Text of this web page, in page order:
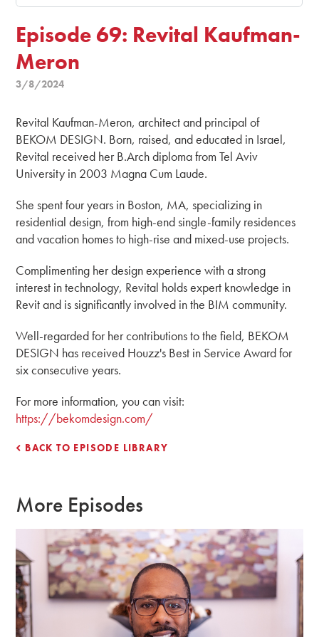
Episode 69: Revital Kaufman-
Meron
3/8/2024
Revital Kaufman-Meron, architect and principal of
BEKOM DESIGN. Born, raised, and educated in Israel,
Revital received her B.Arch diploma from Tel Aviv
University in 2003 Magna Cum Laude.
She spent four years in Boston, MA, specializing in
residential design, from high-end single-family residences
and vacation homes to high-rise and mixed-use projects.
Complimenting her design experience with a strong
interest in technology, Revital holds expert knowledge in
Revit and is significantly involved in the BIM community.
Well-regarded for her contributions to the field, BEKOM
DESIGN has received Houzz's Best in Service Award for
six consecutive years.
For more information, you can visit:
https://bekomdesign.com/
BACK TO EPISODE LIBRARY
More Episodes